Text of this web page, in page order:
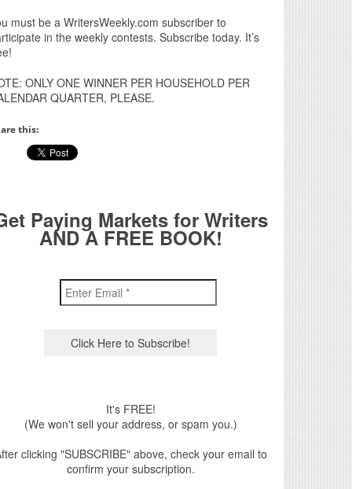
must be a WritersWeekly.com subscriber to
in the weekly contests. Subscribe today. It’s
ONLY ONE WINNER PER HOUSEHOLD PER
QUARTER, PLEASE.
this:
Paying Markets for Writers
AND A FREE BOOK!
It's FREE!
(We won't sell your address, or spam you.)
clicking "SUBSCRIBE" above, check your email to
confirm your subscription.